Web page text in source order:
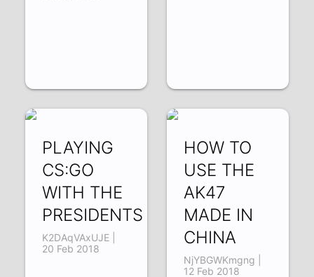
PLAYING
CS:GO
WITH THE
PRESIDENTS
K2DAqVAxUJE |
20 Feb 2018
HOW TO
USE THE
AK47
MADE IN
CHINA
NjYBGWKmgng |
12 Feb 2018